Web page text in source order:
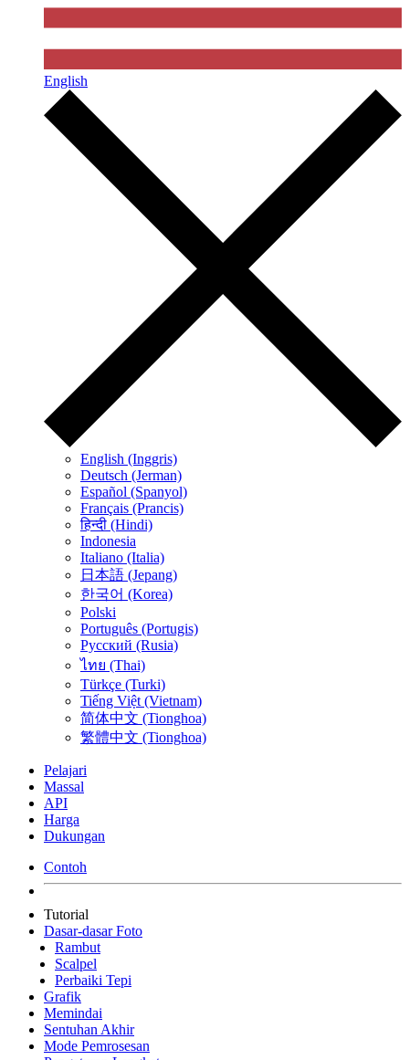
English
English (Inggris)
Deutsch (Jerman)
Español (Spanyol)
Français (Prancis)
हिन्दी (Hindi)
Indonesia
Italiano (Italia)
日本語 (Jepang)
한국어 (Korea)
Polski
Português (Portugis)
Русский (Rusia)
ไทย (Thai)
Türkçe (Turki)
Tiếng Việt (Vietnam)
简体中文 (Tionghoa)
繁體中文 (Tionghoa)
Pelajari
Massal
API
Harga
Dukungan
Contoh
Tutorial
Dasar-dasar Foto
Rambut
Scalpel
Perbaiki Tepi
Grafik
Memindai
Sentuhan Akhir
Mode Pemrosesan